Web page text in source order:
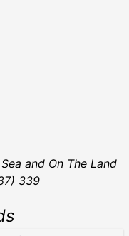
and On The Land
339